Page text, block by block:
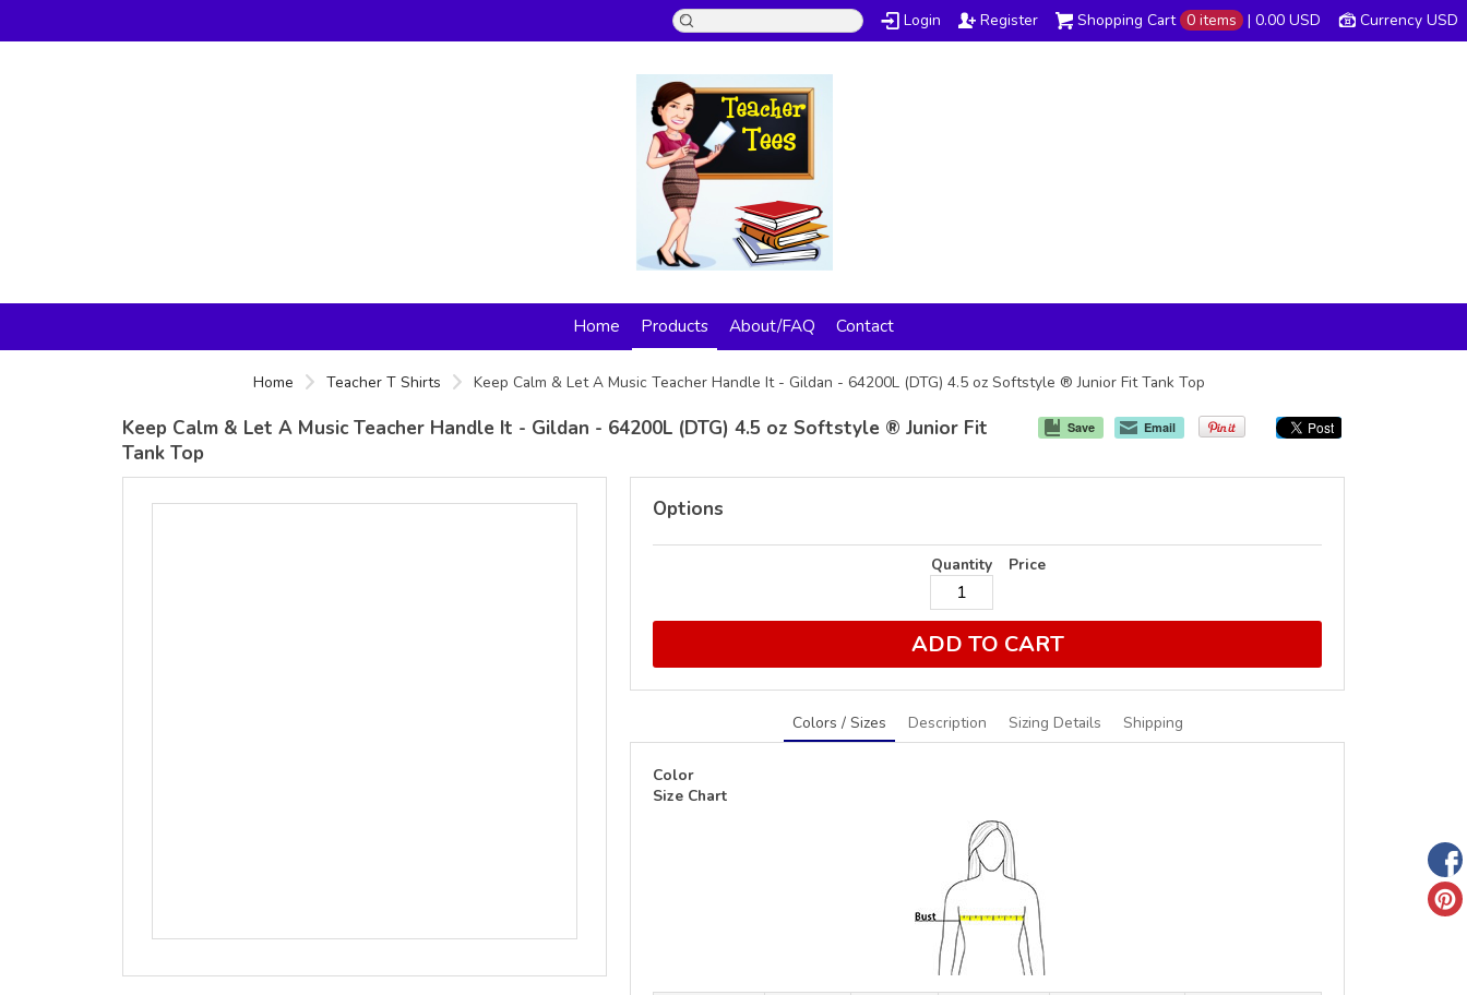
Currency USD
Shopping Cart 0 items | 0.00 USD
Login Register
Home Products About/FAQ Contact
Home Teacher T Shirts Keep Calm & Let A Music Teacher Handle It - Gildan - 64200L (DTG) 4.5 oz Softstyle ® Junior Fit Tank Top
Save Email
Keep Calm & Let A Music Teacher Handle It - Gildan - 64200L (DTG) 4.5 oz Softstyle ® Junior Fit
Tank Top
Options
Quantity Price
ADD TO CART
Colors / Sizes Description Sizing Details Shipping
Color
Size Chart